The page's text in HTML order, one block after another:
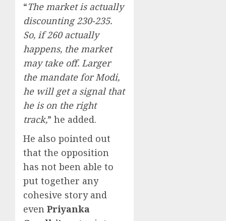
“The market is actually
discounting 230-235.
So, if 260 actually
happens, the market
may take off. Larger
the mandate for Modi,
he will get a signal that
he is on the right
track,” he added.
He also pointed out
that the opposition
has not been able to
put together any
cohesive story and
even Priyanka